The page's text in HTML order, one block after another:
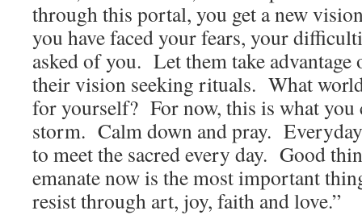
through this portal, you get a new
you have faced your fears, your
asked of you. Let them take
their vision seeking rituals. What
for yourself? For now, this is what you
storm. Calm down and pray.
to meet the sacred every day. Good
emanate now is the most important
resist through art, joy, faith and love.”